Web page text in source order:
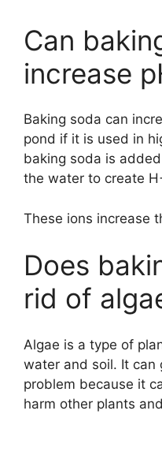
Can
increase
Baking soda can
pond if it is used in
baking soda is
the water to create
These ions increase
Does
rid of
Algae is a type of
water and soil. It can
problem because it
harm other plants